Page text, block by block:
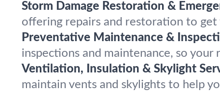
Storm Damage Restoration &
offering repairs and restoration to
Preventative Maintenance &
inspections and maintenance, so
Ventilation, Insulation & Skylight
maintain vents and skylights to help